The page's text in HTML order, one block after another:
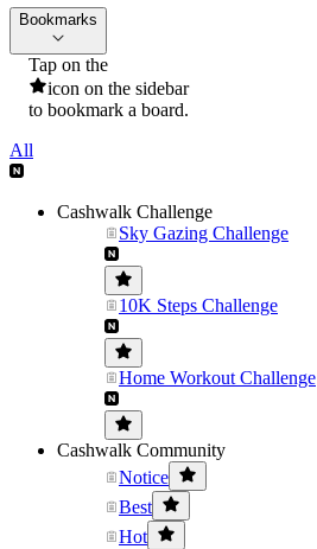
Bookmarks
Tap on the
icon on the sidebar
to bookmark a board.
All
Cashwalk Challenge
Sky Gazing Challenge
10K Steps Challenge
Home Workout Challenge
Cashwalk Community
Notice
Best
Hot